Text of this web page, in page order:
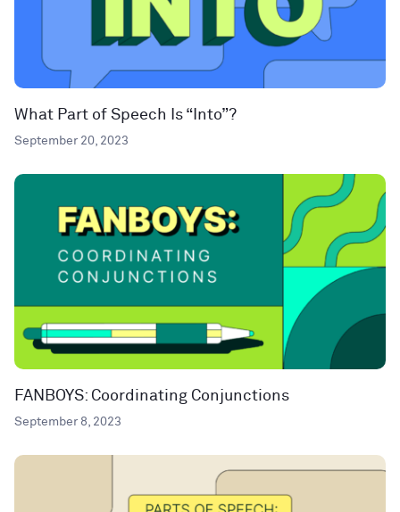
What Part of Speech Is “Into”?
September 20, 2023
FANBOYS: Coordinating Conjunctions
September 8, 2023